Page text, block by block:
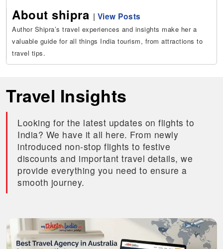
About shipra | View Posts
Author Shipra’s travel experiences and insights make her a
valuable guide for all things India tourism, from attractions to
travel tips.
Travel Insights
Looking for the latest updates on flights to
India? We have it all here. From newly
introduced non-stop flights to festive
discounts and important travel details, we
provide everything you need to ensure a
smooth journey.